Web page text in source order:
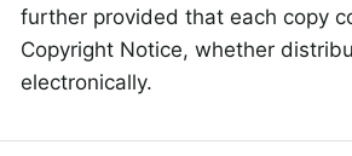
further provided that each copy
Copyright Notice, whether
electronically.